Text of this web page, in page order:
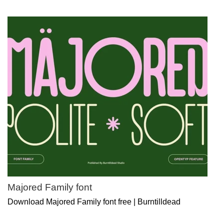
Majored Family font
Download Majored Family font free | Burntilldead